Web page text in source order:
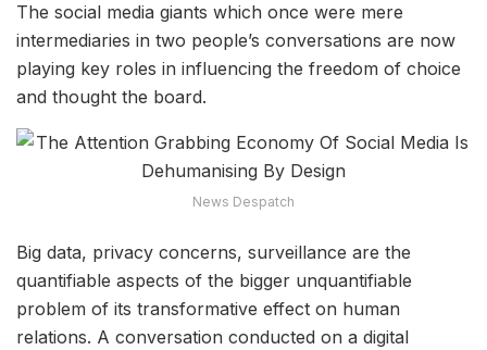
The social media giants which once were mere
intermediaries in two people’s conversations are now
playing key roles in influencing the freedom of choice
and thought the board.
News Despatch
Big data, privacy concerns, surveillance are the
quantifiable aspects of the bigger unquantifiable
problem of its transformative effect on human
relations. A conversation conducted on a digital